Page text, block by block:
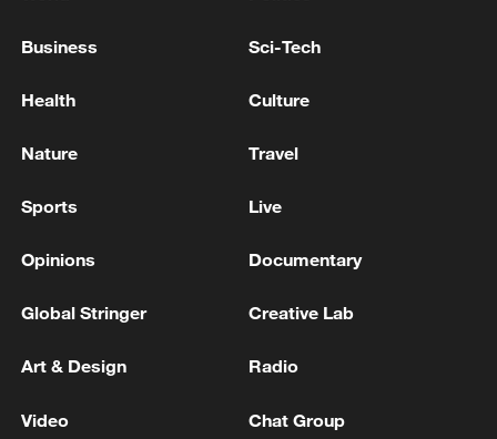
with a header in the round-of-16 match
East Rutherford, New Jersey, July 5, 2026.
Business Sci-Tech
Health Culture
Nature Travel
Sports Live
Opinions Documentary
Global Stringer Creative Lab
Art & Design Radio
Video Chat Group